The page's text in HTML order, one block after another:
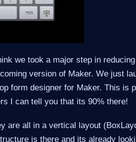
we took a major step in
version of Maker. We just
form designer for Maker. This is
I can tell you that its 90% there!
are all in a vertical layout
is there and its already